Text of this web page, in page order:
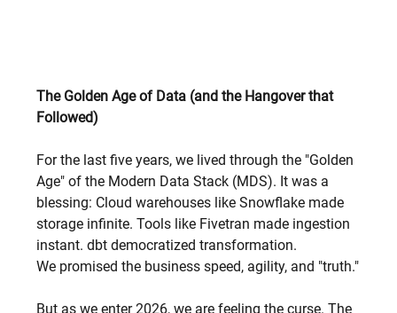
The Golden Age of Data (and the Hangover that
Followed)
For the last five years, we lived through the "Golden
Age" of the Modern Data Stack (MDS). It was a
blessing: Cloud warehouses like Snowflake made
storage infinite. Tools like Fivetran made ingestion
instant. dbt democratized transformation.
We promised the business speed, agility, and "truth."
But as we enter 2026, we are feeling the curse. The